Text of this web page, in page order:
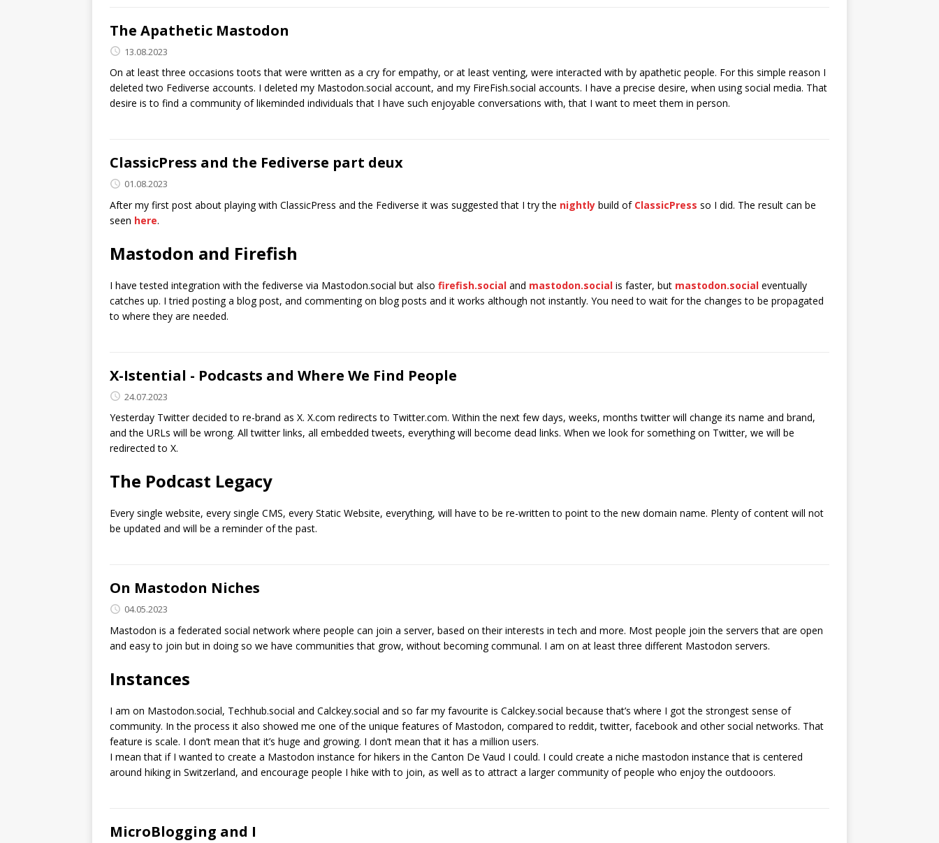
The Apathetic Mastodon
13.08.2023
On at least three occasions toots that were written as a cry for empathy, or at least venting, were interacted with by apathetic people. For this simple reason I
deleted two Fediverse accounts. I deleted my Mastodon.social account, and my FireFish.social accounts. I have a precise desire, when using social media. That
desire is to find a community of likeminded individuals that I have such enjoyable conversations with, that I want to meet them in person.
ClassicPress and the Fediverse part deux
01.08.2023
After my first post about playing with ClassicPress and the Fediverse it was suggested that I try the nightly build of ClassicPress so I did. The result can be
seen here.
Mastodon and Firefish
I have tested integration with the fediverse via Mastodon.social but also firefish.social and mastodon.social is faster, but mastodon.social eventually
catches up. I tried posting a blog post, and commenting on blog posts and it works although not instantly. You need to wait for the changes to be propagated
to where they are needed.
X-Istential - Podcasts and Where We Find People
24.07.2023
Yesterday Twitter decided to re-brand as X. X.com redirects to Twitter.com. Within the next few days, weeks, months twitter will change its name and brand,
and the URLs will be wrong. All twitter links, all embedded tweets, everything will become dead links. When we look for something on Twitter, we will be
redirected to X.
The Podcast Legacy
Every single website, every single CMS, every Static Website, everything, will have to be re-written to point to the new domain name. Plenty of content will not
be updated and will be a reminder of the past.
On Mastodon Niches
04.05.2023
Mastodon is a federated social network where people can join a server, based on their interests in tech and more. Most people join the servers that are open
and easy to join but in doing so we have communities that grow, without becoming communal. I am on at least three different Mastodon servers.
Instances
I am on Mastodon.social, Techhub.social and Calckey.social and so far my favourite is Calckey.social because that’s where I got the strongest sense of
community. In the process it also showed me one of the unique features of Mastodon, compared to reddit, twitter, facebook and other social networks. That
feature is scale. I don’t mean that it’s huge and growing. I don’t mean that it has a million users.
I mean that if I wanted to create a Mastodon instance for hikers in the Canton De Vaud I could. I could create a niche mastodon instance that is centered
around hiking in Switzerland, and encourage people I hike with to join, as well as to attract a larger community of people who enjoy the outdooors.
MicroBlogging and I